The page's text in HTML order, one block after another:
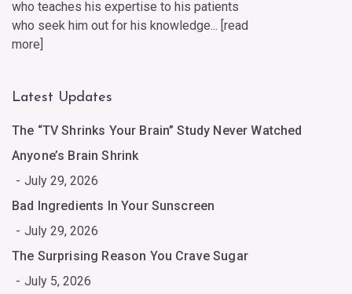
who teaches his expertise to his patients
who seek him out for his knowledge... [read
more]
Latest Updates
The “TV Shrinks Your Brain” Study Never Watched
Anyone’s Brain Shrink
July 29, 2026
Bad Ingredients In Your Sunscreen
July 29, 2026
The Surprising Reason You Crave Sugar
July 5, 2026